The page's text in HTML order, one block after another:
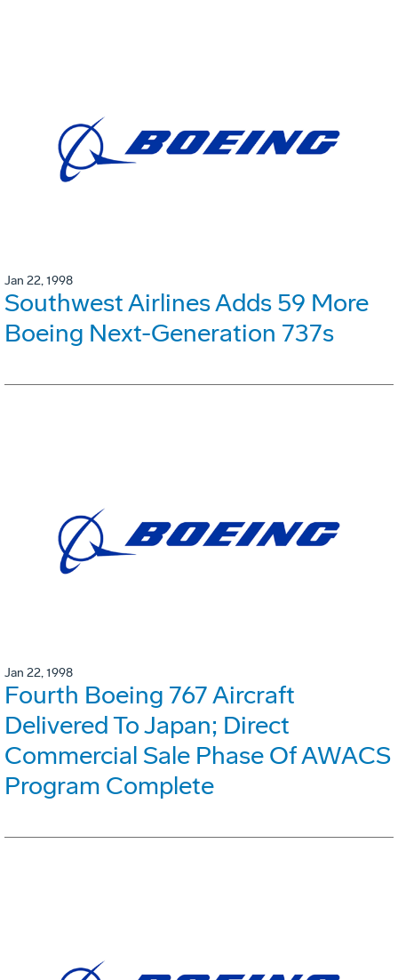
Jan 22, 1998
Southwest Airlines Adds 59 More
Boeing Next-Generation 737s
Jan 22, 1998
Fourth Boeing 767 Aircraft
Delivered To Japan; Direct
Commercial Sale Phase Of AWACS
Program Complete